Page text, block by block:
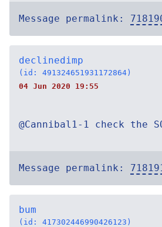
Message permalink:
declinedimp
(id: 491324651931172864)
04 Jun 2020 19:55
@Cannibal1-1 check the
Message permalink:
bum
(id: 417302446990426123)